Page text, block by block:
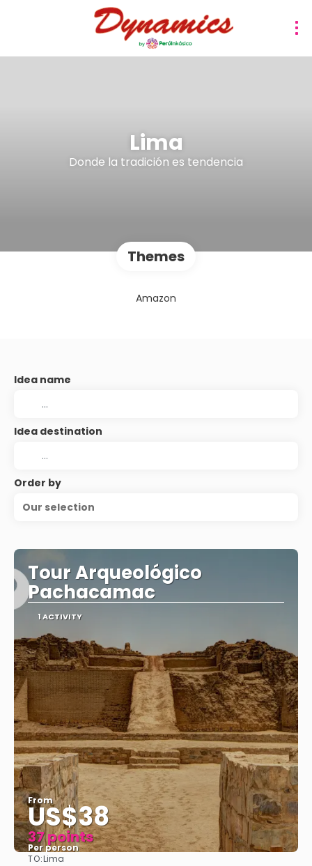
Lima
Donde la tradición es tendencia
Themes
Amazon
Idea name
Idea destination
Order by
Our selection
Tour Arqueológico
Pachacamac
1 ACTIVITY
From
US$38
37 points
Per person
TO:Lima